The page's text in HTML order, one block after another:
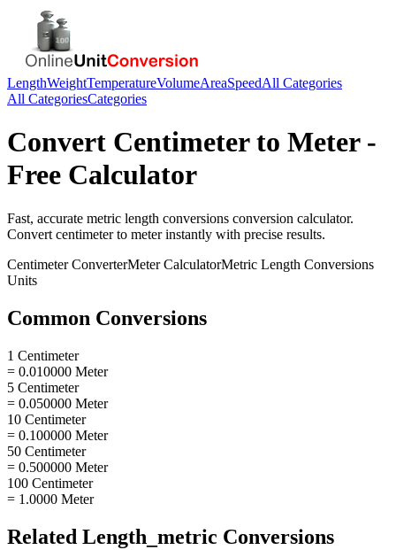
LengthWeightTemperatureVolumeAreaSpeedAll Categories
All CategoriesCategories
Convert Centimeterto Meter-
Free Calculator
Fast, accurate metric length conversions conversion calculator.
Convert centimeterto meterinstantly with precise results.
CentimeterConverterMeterCalculatorMetric Length Conversions
Units
Common Conversions
1 Centimeter
= 0.010000 Meter
5 Centimeter
= 0.050000 Meter
10 Centimeter
= 0.100000 Meter
50 Centimeter
= 0.500000 Meter
100 Centimeter
= 1.0000 Meter
Related Length_metric Conversions